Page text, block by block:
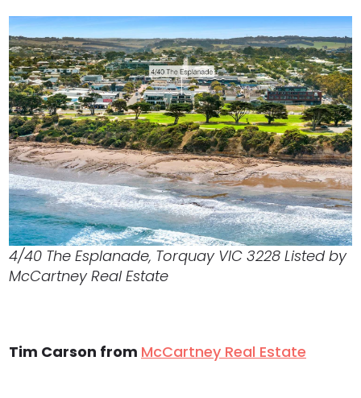
4/40 The Esplanade, Torquay VIC 3228 Listed by
McCartney Real Estate
Tim Carson from McCartney Real Estate